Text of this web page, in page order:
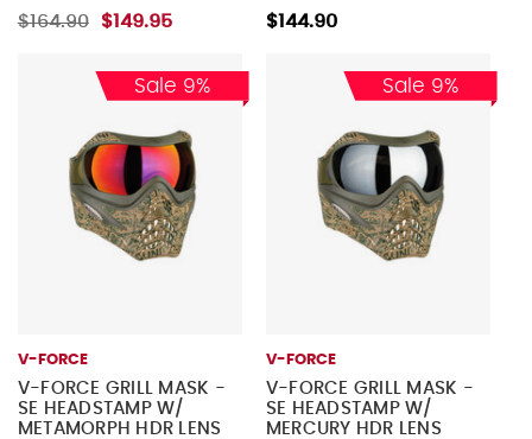
$164.90 $149.95 $144.90
Sale 9%
V-FORCE
V-FORCE GRILL MASK -
SE HEADSTAMP W/
METAMORPH HDR LENS
Sale 9%
V-FORCE
V-FORCE GRILL MASK -
SE HEADSTAMP W/
MERCURY HDR LENS